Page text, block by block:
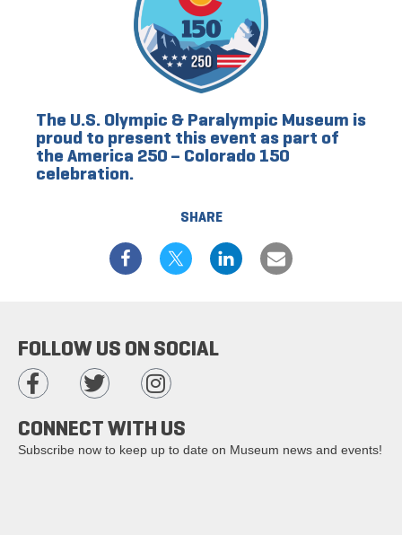
SHARE
The U.S. Olympic & Paralympic Museum is
proud to present this event as part of
the America 250 – Colorado 150
celebration.
FOLLOW US ON SOCIAL
CONNECT WITH US
Subscribe now to keep up to date on Museum news and events!